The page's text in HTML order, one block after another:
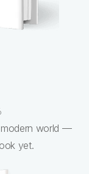
modern world —
yet.